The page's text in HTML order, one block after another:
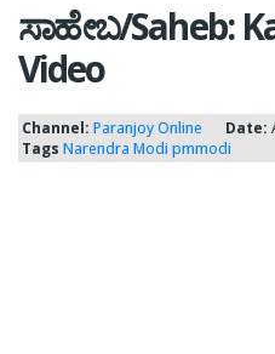
ಸಾಹೇಬ/Saheb:
Video
Channel: Paranjoy Online Date:
Tags Narendra Modi pmmodi